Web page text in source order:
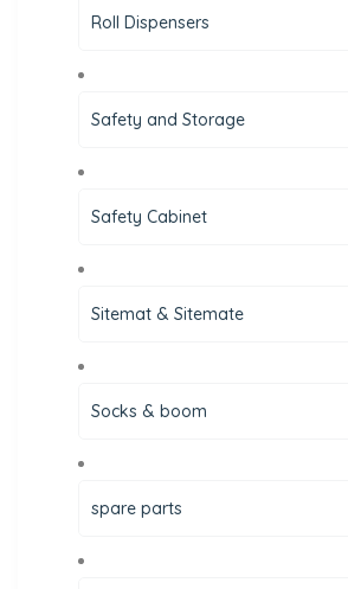
Roll Dispensers
Safety and Storage
Safety Cabinet
Sitemat & Sitemate
Socks & boom
spare parts